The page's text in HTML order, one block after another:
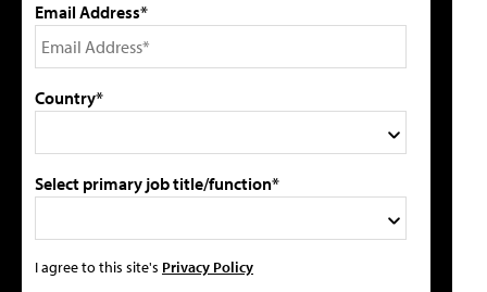
Email Address*
Country*
Select primary job title/function*
I agree to this site's Privacy Policy